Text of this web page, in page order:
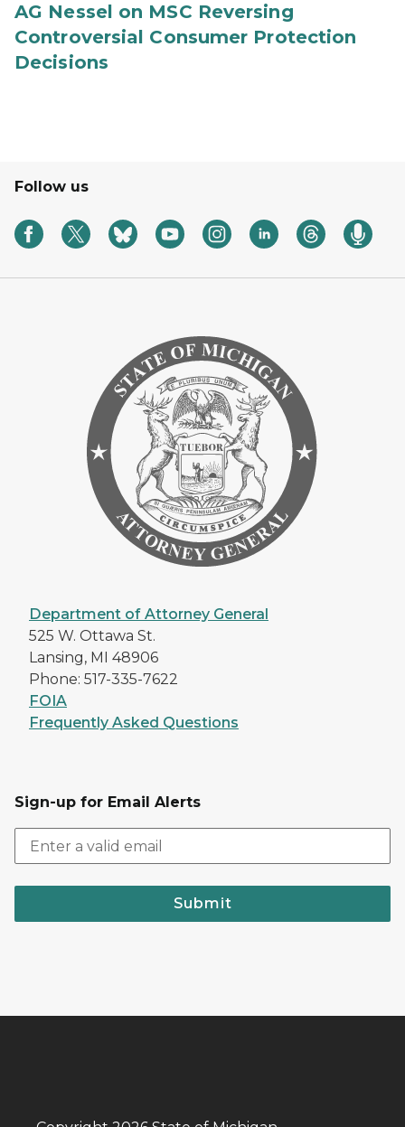
AG Nessel on MSC Reversing
Controversial Consumer Protection
Decisions
Follow us
Department of Attorney General
525 W. Ottawa St.
Lansing, MI 48906
Phone: 517-335-7622
FOIA
Frequently Asked Questions
Sign-up for Email Alerts
Submit